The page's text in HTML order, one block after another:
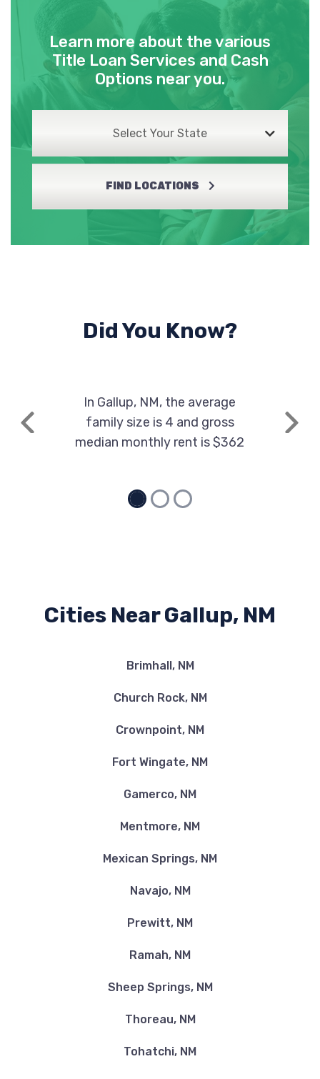
Learn more about the various
Title Loan Services and Cash
Options near you.
Select Your State
FIND LOCATIONS
Did You Know?
Previous
In Gallup, NM, the average
family size is 4 and gross
median monthly rent is $362
Next
Cities Near Gallup, NM
Brimhall, NM
Church Rock, NM
Crownpoint, NM
Fort Wingate, NM
Gamerco, NM
Mentmore, NM
Mexican Springs, NM
Navajo, NM
Prewitt, NM
Ramah, NM
Sheep Springs, NM
Thoreau, NM
Tohatchi, NM